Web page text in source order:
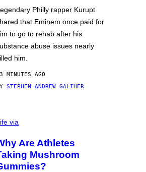
Philly rapper Kurupt
that Eminem once paid for
to go to rehab after his
abuse issues nearly
him.
MINUTES AGO
STEPHEN ANDREW GALIHER
via
Are Athletes
Mushroom